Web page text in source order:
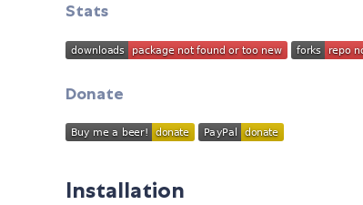
Stats
Donate
Installation